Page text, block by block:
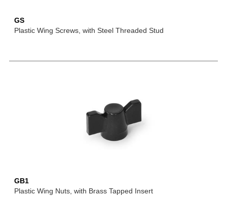
GS
Plastic Wing Screws, with Steel Threaded Stud
GB1
Plastic Wing Nuts, with Brass Tapped Insert